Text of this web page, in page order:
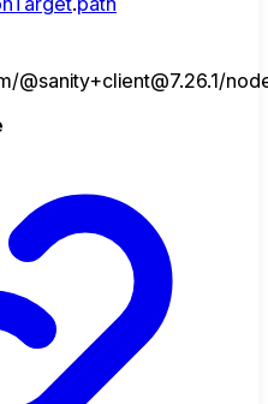
@sanity+client@7.26.1/